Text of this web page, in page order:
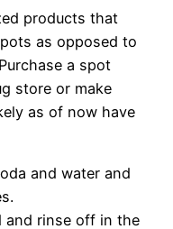
products that
as opposed to
a spot
store or make
as of now have
and water and
and rinse off in the